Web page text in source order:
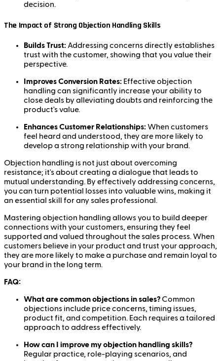
decision.
The Impact of Strong Objection Handling Skills
Builds Trust: Addressing concerns directly establishes
trust with the customer, showing that you value their
perspective.
Improves Conversion Rates: Effective objection
handling can significantly increase your ability to
close deals by alleviating doubts and reinforcing the
product's value.
Enhances Customer Relationships:When customers
feel heard and understood, they are more likely to
develop a strong relationship with your brand.
Objection handling is not just about overcoming
resistance; it's about creating a dialogue that leads to
mutual understanding. By effectively addressing concerns,
you can turn potential losses into valuable wins, making it
an essential skill for any sales professional.
Mastering objection handling allows you to build deeper
connections with your customers, ensuring they feel
supported and valued throughout the sales process. When
customers believe in your product and trust your approach,
they are more likely to make a purchase and remain loyal to
your brand in the long term.
FAQ:
What are common objections in sales? Common
objections include price concerns, timing issues,
product fit, and competition. Each requires a tailored
approach to address effectively.
How can I improve my objection handling skills?
Regular practice, role-playing scenarios, and